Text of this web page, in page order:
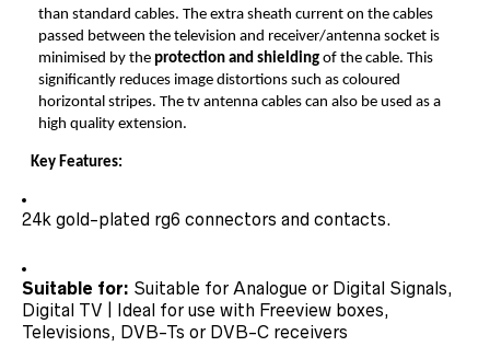
than standard cables. The extra sheath current on the cables
passed between the television and receiver/antenna socket is
minimised by the protection and shieldingof the cable. This
significantly reduces image distortions such as coloured
horizontal stripes. The tv antenna cables can also be used as a
high quality extension.
Key Features:
24k gold-plated rg6 connectors and contacts.
Suitable for: Suitable for Analogue or Digital Signals,
Digital TV | Ideal for use with Freeview boxes,
Televisions, DVB-Ts or DVB-C receivers